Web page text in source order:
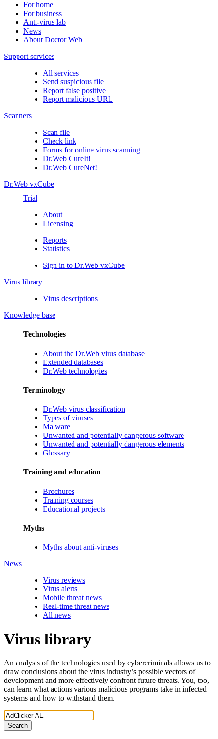
For home
For business
Anti-virus lab
News
About Doctor Web
Support services
All services
Send suspicious file
Report false positive
Report malicious URL
Scanners
Scan file
Check link
Forms for online virus scanning
Dr.Web CureIt!
Dr.Web CureNet!
Dr.Web vxCube
Trial
About
Licensing
Reports
Statistics
Sign in to Dr.Web vxCube
Virus library
Virus descriptions
Knowledge base
Technologies
About the Dr.Web virus database
Extended databases
Dr.Web technologies
Terminology
Dr.Web virus classification
Types of viruses
Malware
Unwanted and potentially dangerous software
Unwanted and potentially dangerous elements
Glossary
Training and education
Brochures
Training courses
Educational projects
Myths
Myths about anti-viruses
News
Virus reviews
Virus alerts
Mobile threat news
Real-time threat news
All news
Virus library
An analysis of the technologies used by cybercriminals allows us to
draw conclusions about the virus industry’s possible vectors of
development and more effectively confront future threats. You, too,
can learn what actions various malicious programs take in infected
systems and how to withstand them.
Search